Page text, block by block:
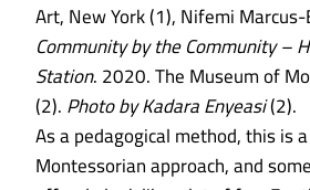
Art, New York (1), Nifemi
Community by the Community –
Station. 2020. The Museum of
(2).Photo by Kadara Enyeasi(2).
As a pedagogical method, this is
Montessorian approach, and